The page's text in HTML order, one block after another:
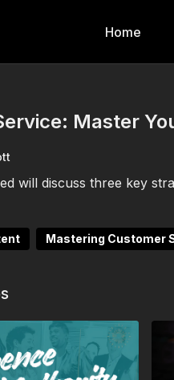
Home
Master
will discuss three key
Mastering Customer